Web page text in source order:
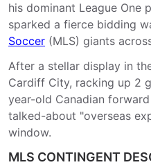
his dominant League One
sparked a fierce bidding
Soccer (MLS) giants
After a stellar display in
Cardiff City, racking up 2
year-old Canadian
talked-about "overseas
window.
MLS CONTINGENT